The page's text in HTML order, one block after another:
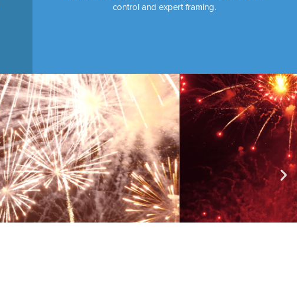
control and expert framing.